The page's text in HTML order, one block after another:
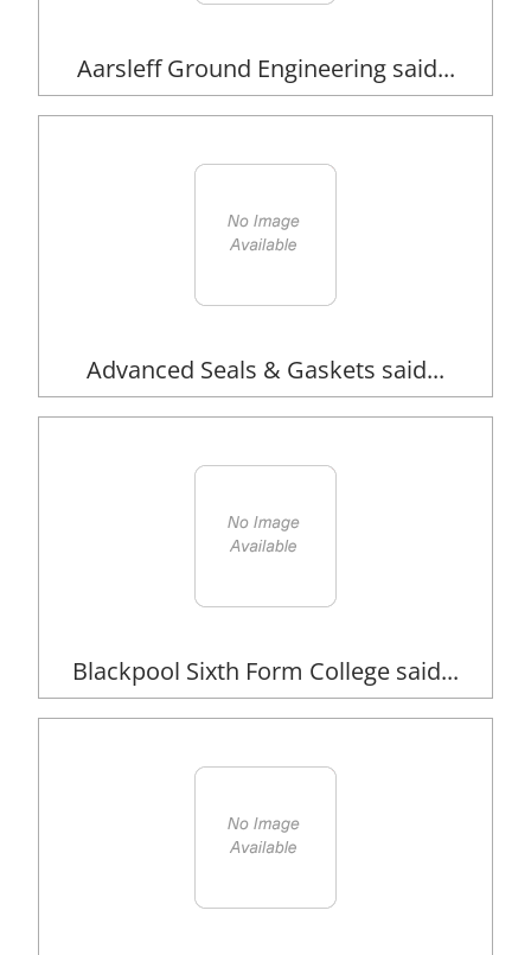
Aarsleff Ground Engineering said...
Advanced Seals & Gaskets said...
Blackpool Sixth Form College said...